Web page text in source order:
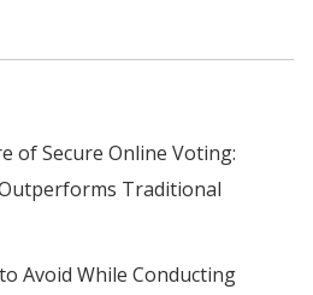
of Secure Online Voting:
Traditional
Avoid While Conducting